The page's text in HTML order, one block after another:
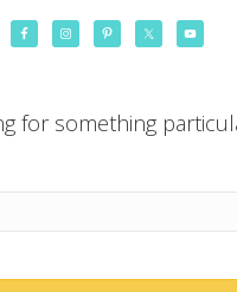
for something